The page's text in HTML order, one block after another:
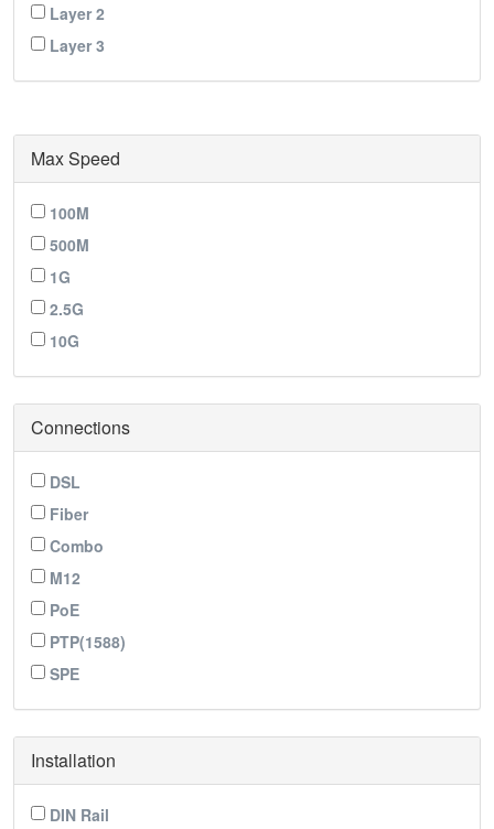
Layer 2
Layer 3
Max Speed
100M
500M
1G
2.5G
10G
Connections
DSL
Fiber
Combo
M12
PoE
PTP(1588)
SPE
Installation
DIN Rail